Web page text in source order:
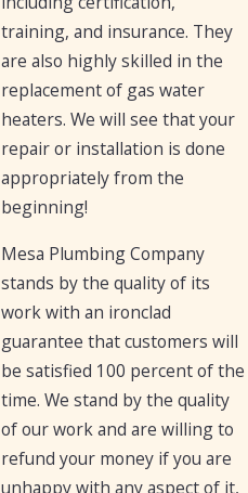
training, and insurance. They
are also highly skilled in the
replacement of gas water
heaters. We will see that your
repair or installation is done
appropriately from the
beginning!
Mesa Plumbing Company
stands by the quality of its
work with an ironclad
guarantee that customers will
be satisfied 100 percent of the
time. We stand by the quality
of our work and are willing to
refund your money if you are
unhappy with any aspect of it,